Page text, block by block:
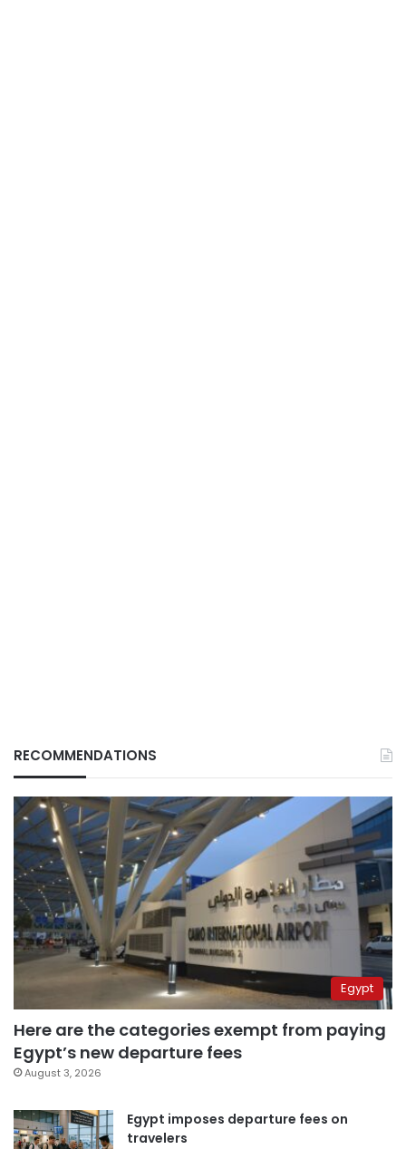
RECOMMENDATIONS
Egypt
Here are the categories exempt from paying
Egypt’s new departure fees
August 3, 2026
Egypt imposes departure fees on
travelers